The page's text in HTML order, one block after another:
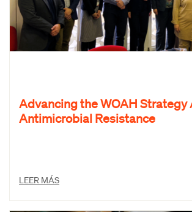
Advancing the WOAH Strategy
Antimicrobial Resistance
LEER MÁS